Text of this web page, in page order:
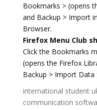
Bookmarks > (opens
and Backup > Import
Browser.
Firefox Menu Club
Click the Bookmarks
(opens the Firefox
Backup > Import
international student
communication